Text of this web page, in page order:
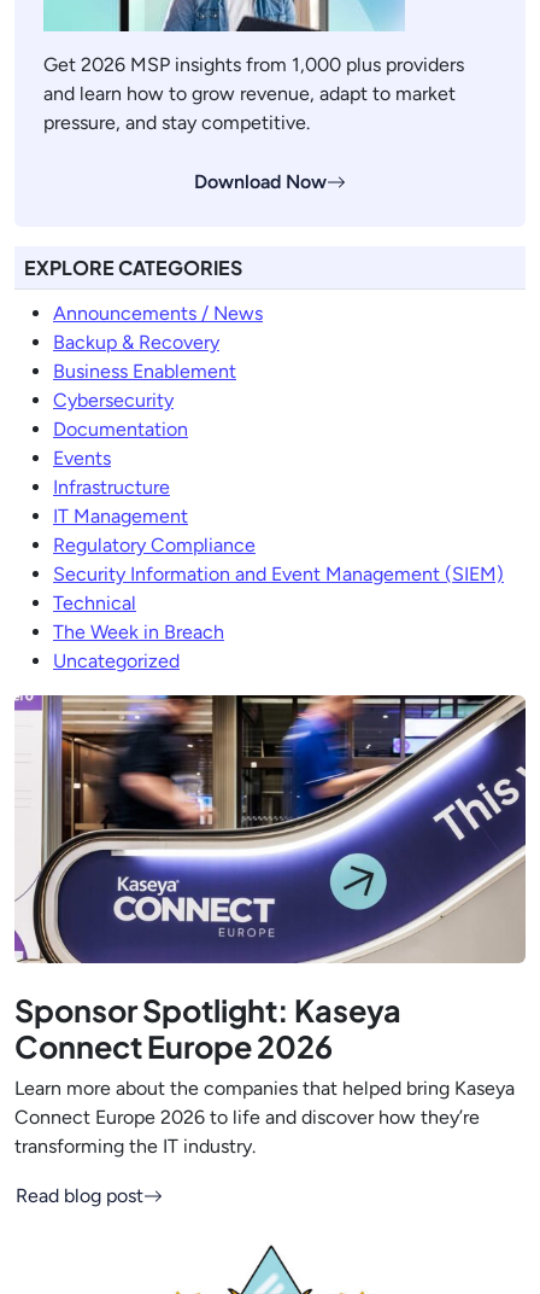
Get 2026 MSP insights from 1,000 plus providers
and learn how to grow revenue, adapt to market
pressure, and stay competitive.
Download Now
EXPLORE CATEGORIES
Announcements / News
Backup & Recovery
Business Enablement
Cybersecurity
Documentation
Events
Infrastructure
IT Management
Regulatory Compliance
Security Information and Event Management (SIEM)
Technical
The Week in Breach
Uncategorized
Sponsor Spotlight: Kaseya
Connect Europe 2026
Learn more about the companies that helped bring Kaseya
Connect Europe 2026 to life and discover how they’re
transforming the IT industry.
Read blog post